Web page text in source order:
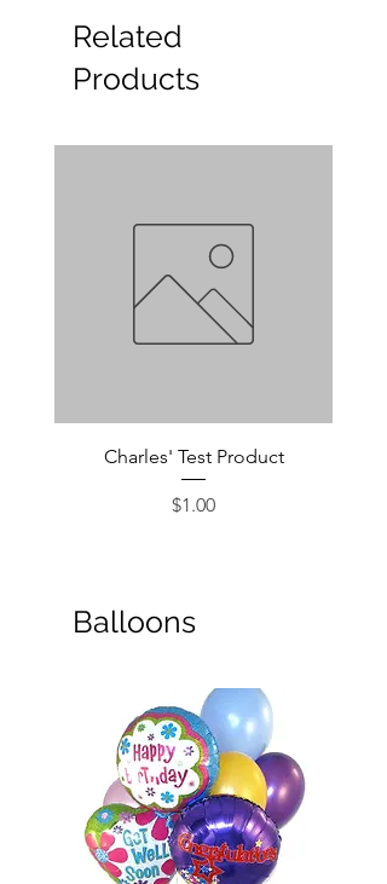
Related
Products
Charles' Test Product
Price
$1.00
Balloons